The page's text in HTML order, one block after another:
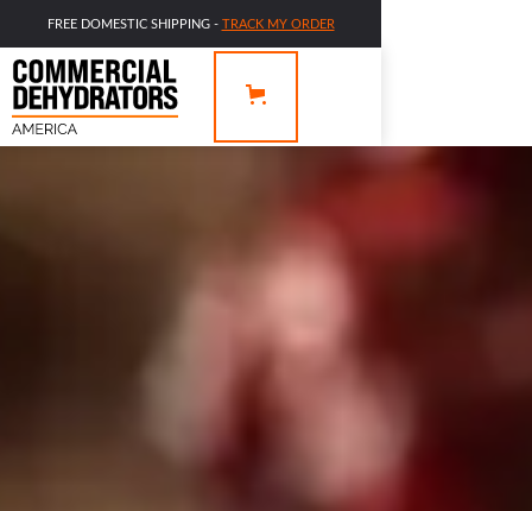
FREE DOMESTIC SHIPPING - TRACK MY ORDER